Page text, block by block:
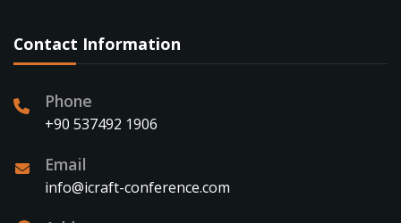
Contact Information
Phone
+90 537492 1906
Email
info@icraft-conference.com